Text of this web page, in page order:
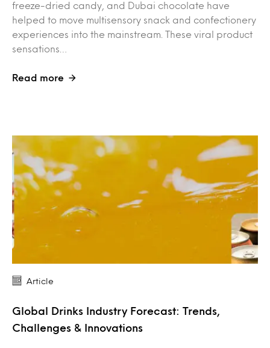
freeze-dried candy, and Dubai chocolate have
helped to move multisensory snack and confectionery
experiences into the mainstream. These viral product
sensations…
Read more
Article
Global Drinks Industry Forecast: Trends,
Challenges & Innovations